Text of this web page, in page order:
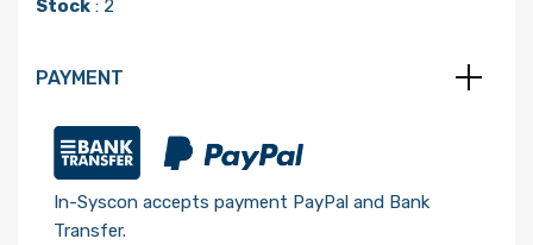
Stock : 2
PAYMENT
In-Syscon accepts payment PayPal and Bank
Transfer.